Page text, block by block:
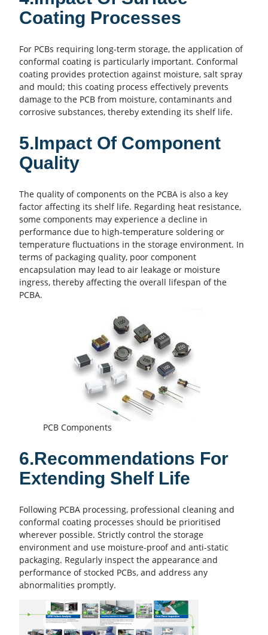
Coating Processes
For PCBs requiring long-term storage, the application of
conformal coating is particularly important. Conformal
coating provides protection against moisture, salt spray
and mould; this coating process effectively prevents
damage to the PCB from moisture, contaminants and
corrosive substances, thereby extending its shelf life.
5.Impact Of Component
Quality
The quality of components on the PCBA is also a key
factor affecting its shelf life. Regarding heat resistance,
some components may experience a decline in
performance due to high-temperature soldering or
temperature fluctuations in the storage environment. In
terms of packaging quality, poor component
encapsulation may lead to air leakage or moisture
ingress, thereby affecting the overall lifespan of the
PCBA.
PCB Components
6.Recommendations For
Extending Shelf Life
Following PCBA processing, professional cleaning and
conformal coating processes should be prioritised
wherever possible. Strictly control the storage
environment and use moisture-proof and anti-static
packaging. Regularly inspect the appearance and
performance of stocked PCBs, and address any
abnormalities promptly.